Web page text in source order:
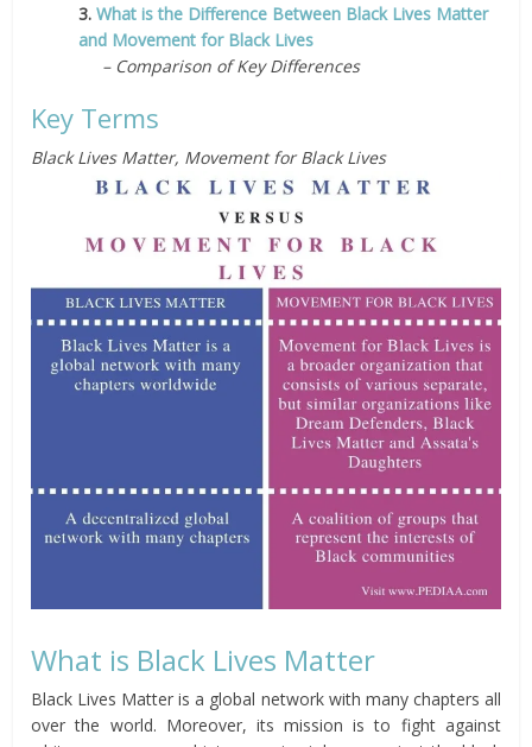
3.What is the Difference Between Black Lives Matter
and Movement for Black Lives
– Comparison of Key Differences
Key Terms
Black Lives Matter, Movement for Black Lives
What is Black Lives Matter
Black Lives Matter is a global network with many chapters all
over the world. Moreover, its mission is to fight against